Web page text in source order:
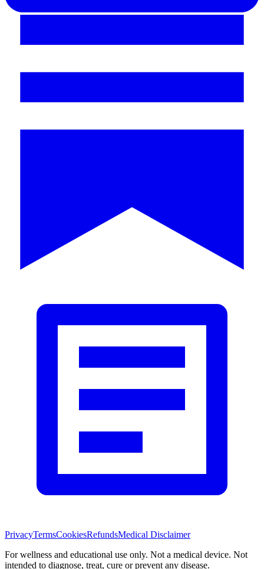
PrivacyTermsCookiesRefundsMedical Disclaimer
For wellness and educational use only. Not a medical device. Not
intended to diagnose, treat, cure or prevent any disease.